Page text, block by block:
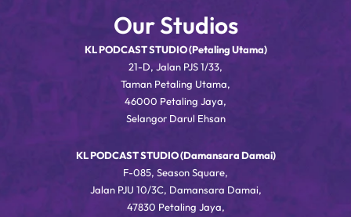
Our Studios
KL PODCAST STUDIO (Petaling Utama)
21-D, Jalan PJS 1/33,
Taman Petaling Utama,
46000 Petaling Jaya,
Selangor Darul Ehsan
KL PODCAST STUDIO (Damansara Damai)
F-085, Season Square,
Jalan PJU 10/3C, Damansara Damai,
47830 Petaling Jaya,